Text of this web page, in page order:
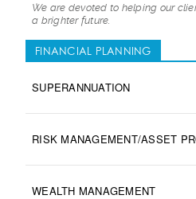
We are devoted to helping our
a brighter future.
FINANCIAL PLANNING
SUPERANNUATION
RISK MANAGEMENT/ASSET
WEALTH MANAGEMENT